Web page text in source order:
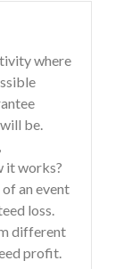
where
be.
it works?
an event
loss.
different
profit.